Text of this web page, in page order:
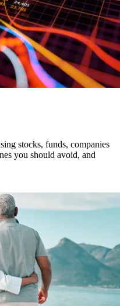
stocks, funds, companies
you should avoid, and